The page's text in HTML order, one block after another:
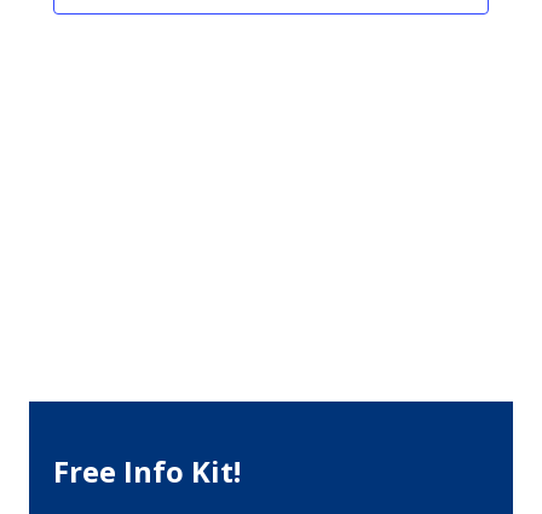
Free Info Kit!